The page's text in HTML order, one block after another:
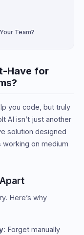
Team?
Have for
you code, but truly
AI isn’t just another
solution designed
on medium
Here’s why
: Forget manually